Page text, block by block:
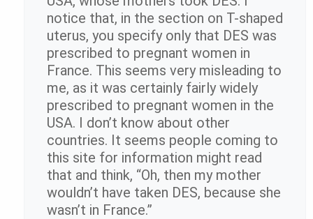
notice that, in the section on T-shaped
uterus, you specify only that DES was
prescribed to pregnant women in
France. This seems very misleading to
me, as it was certainly fairly widely
prescribed to pregnant women in the
USA. I don’t know about other
countries. It seems people coming to
this site for information might read
that and think, “Oh, then my mother
wouldn’t have taken DES, because she
wasn’t in France.”